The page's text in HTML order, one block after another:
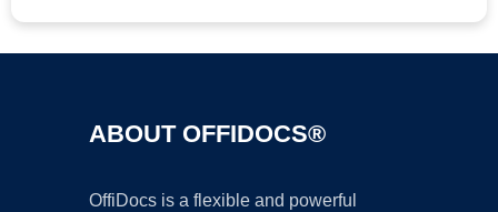
ABOUT OFFIDOCS®
OffiDocs is a flexible and powerful